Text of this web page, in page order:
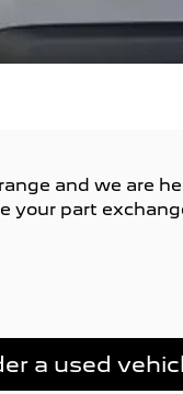
and we are
your part
a used